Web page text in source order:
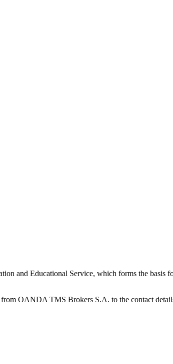
and Educational Service, which forms the basis
OANDA TMS Brokers S.A. to the contact